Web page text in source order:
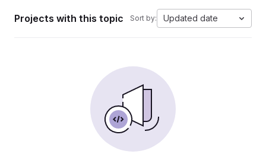
Projects with this topic Sort by: Updated date